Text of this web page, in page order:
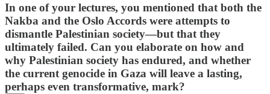
In one of your lectures, you mentioned that both the
Nakba and the Oslo Accords were attempts to
dismantle Palestinian society—but that they
ultimately failed. Can you elaborate on how and
why Palestinian society has endured, and whether
the current genocide in Gaza will leave a lasting,
perhaps even transformative, mark?